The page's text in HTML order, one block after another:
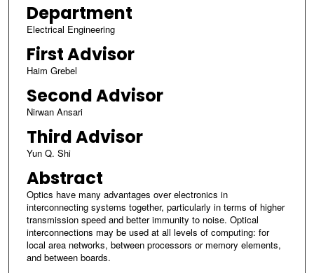
Department
Electrical Engineering
First Advisor
Haim Grebel
Second Advisor
Nirwan Ansari
Third Advisor
Yun Q. Shi
Abstract
Optics have many advantages over electronics in
interconnecting systems together, particularly in terms of higher
transmission speed and better immunity to noise. Optical
interconnections may be used at all levels of computing: for
local area networks, between processors or memory elements,
and between boards.